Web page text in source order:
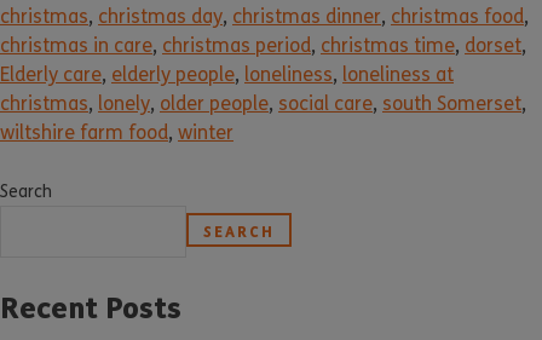
christmas, christmas day, christmas dinner, christmas food,
christmas in care, christmas period, christmas time, dorset,
Elderly care, elderly people, loneliness, loneliness at
christmas, lonely, older people, social care, south Somerset,
wiltshire farm food, winter
Search
SEARCH
Recent Posts